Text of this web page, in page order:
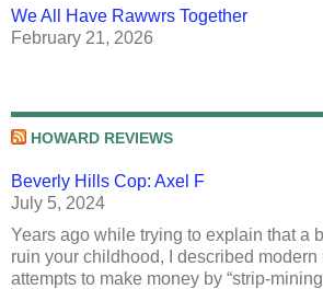
We All Have Rawwrs Together
February 21, 2026
HOWARD REVIEWS
Beverly Hills Cop: Axel F
July 5, 2024
Years ago while trying to explain that a
ruin your childhood, I described modern
attempts to make money by “strip-